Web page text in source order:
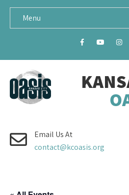
Menu
Email Us At
contact@kcoasis.org